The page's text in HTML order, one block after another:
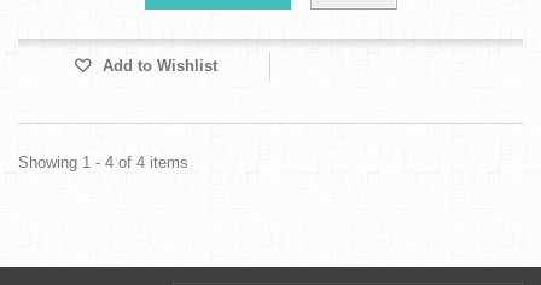
Add to Wishlist
Showing 1 - 4 of 4 items